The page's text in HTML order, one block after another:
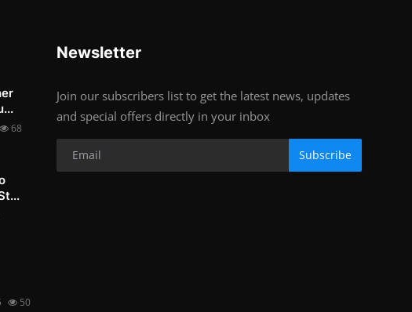
68
50
Newsletter
Join our subscribers list to get the latest news, updates
and special offers directly in your inbox
Subscribe